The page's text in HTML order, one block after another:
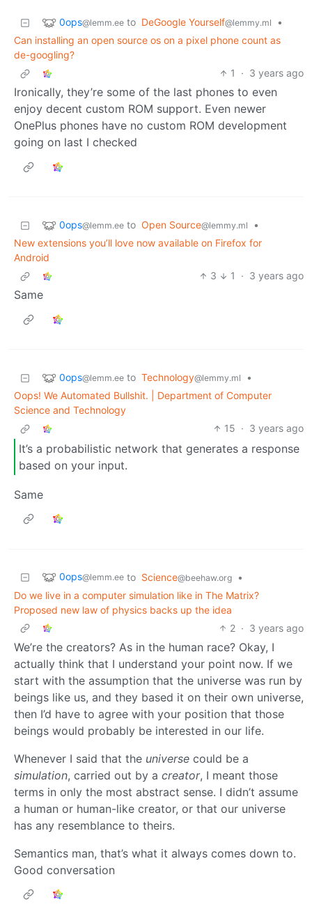
0ops@lemm.ee to DeGoogle Yourself@lemmy.ml
•
Can installing an open source os on a pixel phone count as
de-googling?
1
· 3 years ago
Ironically, they’re some of the last phones to even
enjoy decent custom ROM support. Even newer
OnePlus phones have no custom ROM development
going on last I checked
0ops@lemm.ee to Open Source@lemmy.ml
•
New extensions you’ll love now available on Firefox for
Android
3
1 · 3 years ago
Same
0ops@lemm.ee to Technology@lemmy.ml
•
Oops! We Automated Bullshit. | Department of Computer
Science and Technology
15 · 3 years ago
It’s a probabilistic network that generates a response
based on your input.
Same
0ops@lemm.ee to Science@beehaw.org
•
Do we live in a computer simulation like in The Matrix?
Proposed new law of physics backs up the idea
2 · 3 years ago
We’re the creators? As in the human race? Okay, I
actually think that I understand your point now. If we
start with the assumption that the universe was run by
beings like us, and they based it on their own universe,
then I’d have to agree with your position that those
beings would probably be interested in our life.
Whenever I said that the universe could be a
simulation, carried out by a creator, I meant those
terms in only the most abstract sense. I didn’t assume
a human or human-like creator, or that our universe
has any resemblance to theirs.
Semantics man, that’s what it always comes down to.
Good conversation